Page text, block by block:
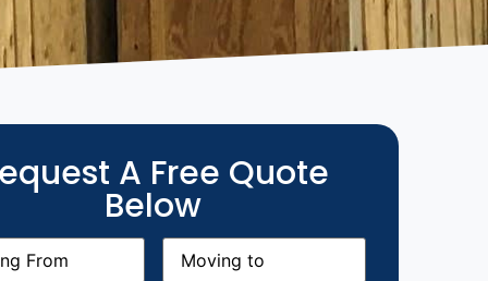
A Free Quote
Below
Moving
(Required)